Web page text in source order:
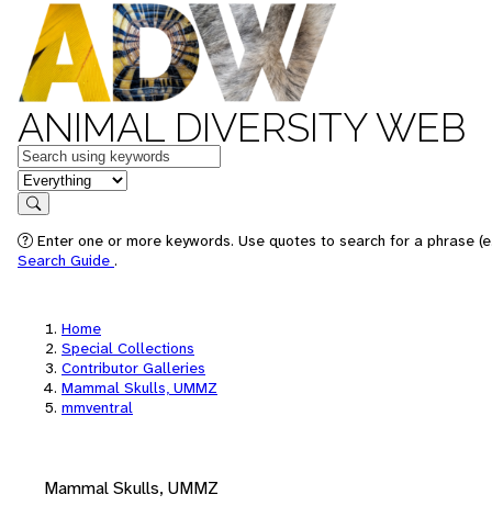
ANIMAL DIVERSITY WEB
Keywords
in feature
Search
Enter one or more keywords. Use quotes to search for a phrase
Search Guide .
Home
Special Collections
Contributor Galleries
Mammal Skulls, UMMZ
mmventral
Mammal Skulls, UMMZ